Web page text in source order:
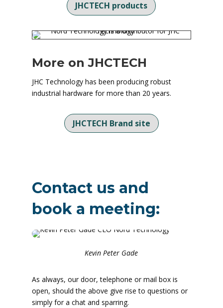
JHCTECH products
More on JHCTECH
JHC Technology has been producing robust
industrial hardware for more than 20 years.
JHCTECH Brand site
Contact us and
book a meeting:
Kevin Peter Gade
As always, our door, telephone or mail box is
open, should the above give rise to questions or
simply for a chat and sparring.